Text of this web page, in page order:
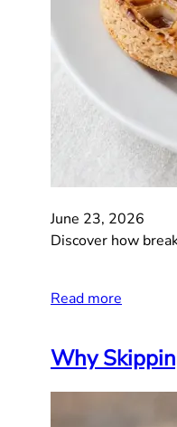
June 23, 2026
Discover how
Read more
Why